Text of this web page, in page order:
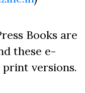
Books are
these e-
versions.